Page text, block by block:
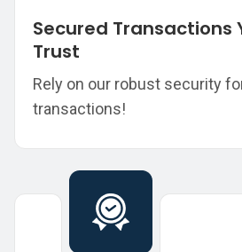
Secured Transactions
Trust
Rely on our robust security
transactions!